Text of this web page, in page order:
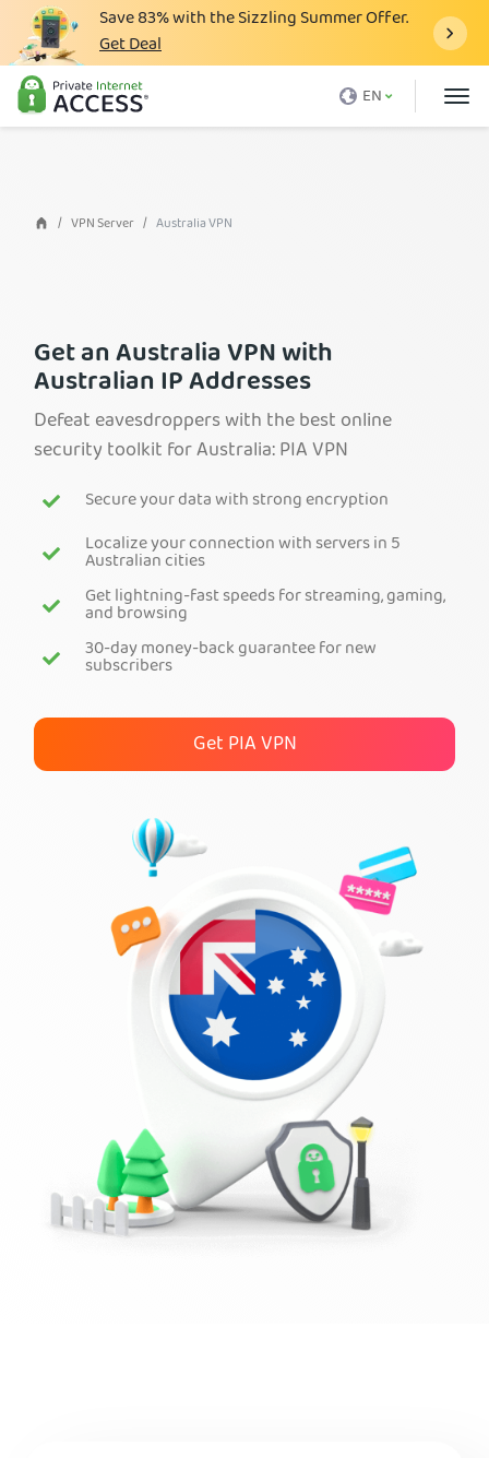
Save83%with the Sizzling Summer Offer.
Get Deal
EN
What is a VPN
Why PIA
VPN Features
Blog
Support
Login
Get PIA VPN
VPN Server Australia VPN
Get an Australia VPN with
Australian IP Addresses
Defeat eavesdroppers with the best online
security toolkit for Australia: PIA VPN
Secure your data with strong encryption
Localize your connection with servers in 5
Australian cities
Get lightning-fast speeds for streaming, gaming,
and browsing
30-day money-back guarantee for new
subscribers
Get PIA VPN